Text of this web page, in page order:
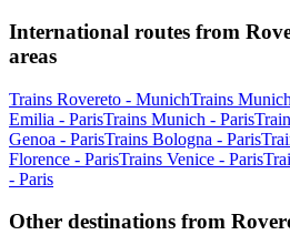
International routes from
areas
Trains Rovereto - MunichTrains
Emilia - ParisTrains Munich - Paris
Genoa - ParisTrains Bologna - Paris
Florence - ParisTrains Venice - Paris
- Paris
Other destinations from